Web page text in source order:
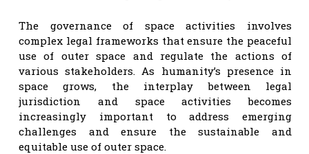
The governance of space activities involves
complex legal frameworks that ensure the peaceful
use of outer space and regulate the actions of
various stakeholders. As humanity’s presence in
space grows, the interplay between legal
jurisdiction and space activities becomes
increasingly important to address emerging
challenges and ensure the sustainable and
equitable use of outer space.